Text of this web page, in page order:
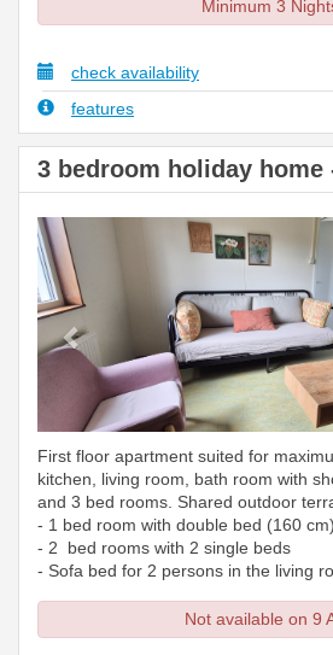
Minimum 3
check availability
features
3 bedroom holiday home
First floor apartment suited for
kitchen, living room, bath room with
and 3 bed rooms. Shared outdoor
- 1 bed room with double bed (160 cm)
- 2 bed rooms with 2 single beds
- Sofa bed for 2 persons in the living
Not available on 9